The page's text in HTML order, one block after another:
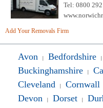
Tel: 0800
Add Your Removals Firm
Avon Bedfordshire
Buckinghamshire
Cleveland Cornwall
Devon Dorset